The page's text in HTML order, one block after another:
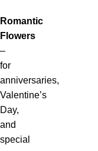
Romantic
Flowers
–
for
anniversaries,
Valentine’s
Day,
and
special